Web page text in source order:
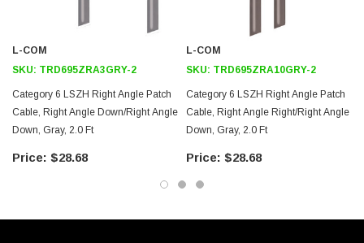
2D Drawing (.pdf)
3D CAD Model (.step)
L-COM
SKU: TRD695ZRA3GRY-2
Category 6 LSZH Right Angle Patch
Cable, Right Angle Down/Right Angle
Down, Gray, 2.0 Ft
$28.68
L-COM
SKU: TRD695ZRA10GRY-2
Category 6 LSZH Right Angle Patch
Cable, Right Angle Right/Right Angle
Down, Gray, 2.0 Ft
$28.68